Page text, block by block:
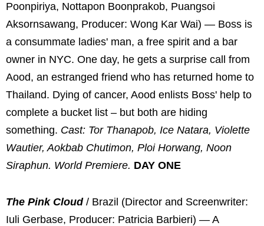
Poonpiriya, Nottapon Boonprakob, Puangsoi
Aksornsawang, Producer: Wong Kar Wai) — Boss is
a consummate ladies' man, a free spirit and a bar
owner in NYC. One day, he gets a surprise call from
Aood, an estranged friend who has returned home to
Thailand. Dying of cancer, Aood enlists Boss' help to
complete a bucket list – but both are hiding
something. Cast: Tor Thanapob, Ice Natara, Violette
Wautier, Aokbab Chutimon, Ploi Horwang, Noon
Siraphun. World Premiere. DAY ONE
The Pink Cloud/ Brazil (Director and Screenwriter:
Iuli Gerbase, Producer: Patricia Barbieri) — A